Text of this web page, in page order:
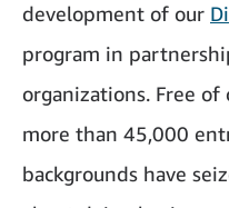
development of our
program in
organizations. Free of
more than 45,000
backgrounds have